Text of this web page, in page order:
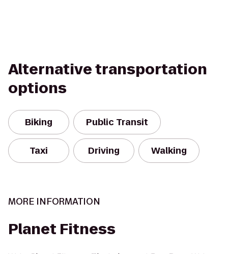
Alternative transportation
options
Biking Public Transit
Taxi Driving Walking
MORE INFORMATION
Planet Fitness